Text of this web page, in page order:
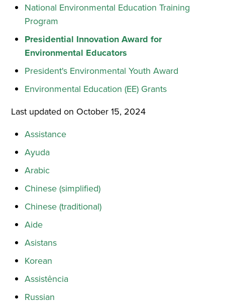
National Environmental Education Training
Program
Presidential Innovation Award for
Environmental Educators
President's Environmental Youth Award
Environmental Education (EE) Grants
Last updated on October 15, 2024
Assistance
Ayuda
Arabic
Chinese (simplified)
Chinese (traditional)
Aide
Asistans
Korean
Assistência
Russian